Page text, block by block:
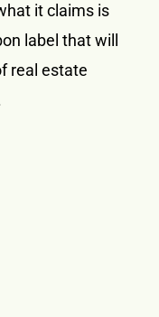
it claims is
label that will
real estate